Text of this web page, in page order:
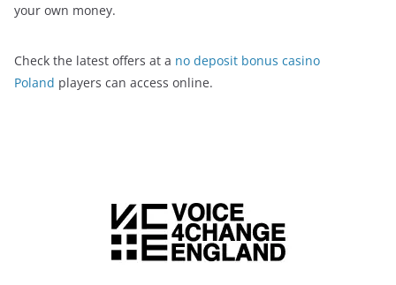
your own money.
Check the latest offers at a no deposit bonus casino
Poland players can access online.